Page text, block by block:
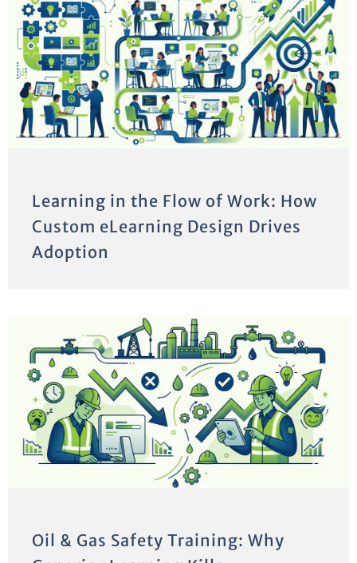
Learning in the Flow of Work: How
Custom eLearning Design Drives
Adoption
Oil & Gas Safety Training: Why